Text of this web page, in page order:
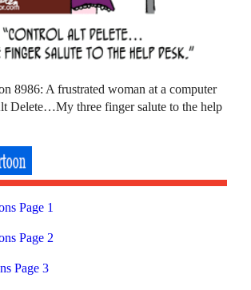
8986: A frustrated woman at a computer
Delete…My three finger salute to the help
Page 1
Page 2
Page 3